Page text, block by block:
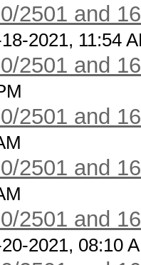
2501 and
2021, 11:54
2501 and
2501 and
2501 and
2501 and
2021, 08:10